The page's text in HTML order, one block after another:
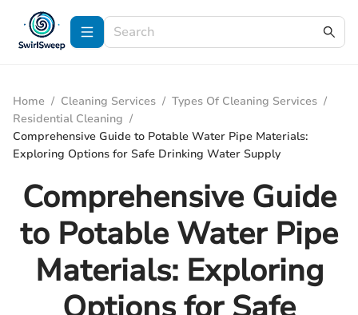
Home / Cleaning Services / Types Of Cleaning Services /
Residential Cleaning /
Comprehensive Guide to Potable Water Pipe Materials:
Exploring Options for Safe Drinking Water Supply
Comprehensive Guide
to Potable Water Pipe
Materials: Exploring